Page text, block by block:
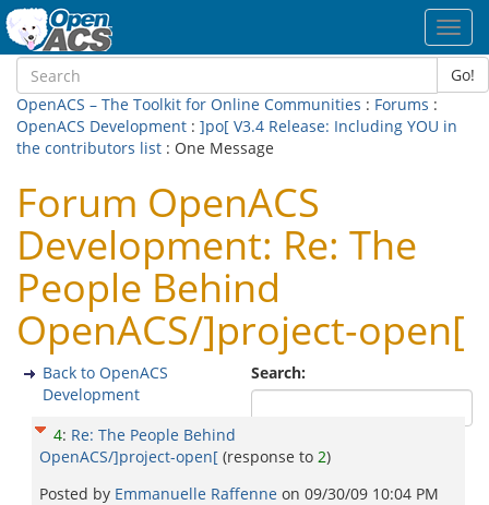
Go!
OpenACS – The Toolkit for Online Communities : Forums :
OpenACS Development : ]po[ V3.4 Release: Including YOU in
the contributors list : One Message
Forum OpenACS
Development: Re: The
People Behind
OpenACS/]project-open[
Search:
Back to OpenACS
Development
4: Re: The People Behind
OpenACS/]project-open[ (response to 2)
Posted by Emmanuelle Raffenne on 09/30/09 10:04 PM